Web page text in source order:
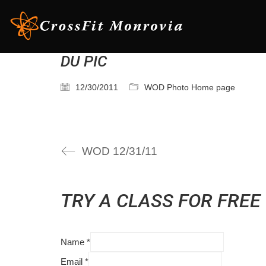
DU PIC
12/30/2011 WOD Photo Home page
WOD 12/31/11
TRY A CLASS FOR FREE
Name *
Email *